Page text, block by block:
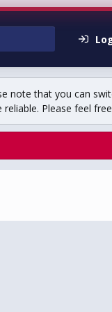
note that you can
Please feel